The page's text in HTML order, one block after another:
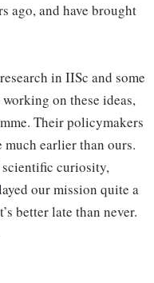
ago, and have brought
in IISc and some
on these ideas,
Their policymakers
much earlier than ours.
scientific curiosity,
our mission quite a
better late than never.